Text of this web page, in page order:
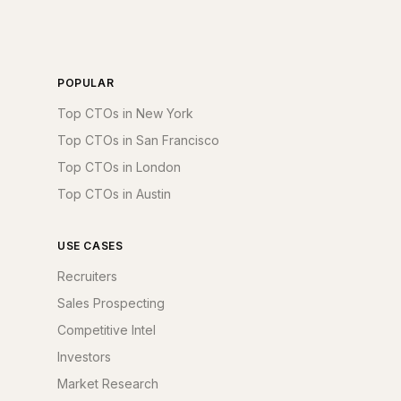
POPULAR
Top CTOs in New York
Top CTOs in San Francisco
Top CTOs in London
Top CTOs in Austin
USE CASES
Recruiters
Sales Prospecting
Competitive Intel
Investors
Market Research